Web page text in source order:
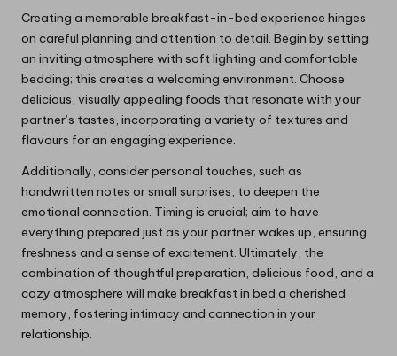
Creating a memorable breakfast-in-bed experience hinges
on careful planning and attention to detail. Begin by setting
an inviting atmosphere with soft lighting and comfortable
bedding; this creates a welcoming environment. Choose
delicious, visually appealing foods that resonate with your
partner’s tastes, incorporating a variety of textures and
flavours for an engaging experience.
Additionally, consider personal touches, such as
handwritten notes or small surprises, to deepen the
emotional connection. Timing is crucial; aim to have
everything prepared just as your partner wakes up, ensuring
freshness and a sense of excitement. Ultimately, the
combination of thoughtful preparation, delicious food, and a
cozy atmosphere will make breakfast in bed a cherished
memory, fostering intimacy and connection in your
relationship.